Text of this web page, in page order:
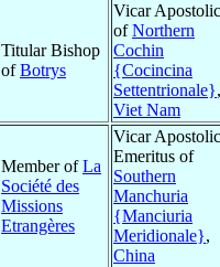
Titular Bishop
ofBotrys
Vicar Apostolic
ofNorthern
Cochin
{Cocincina
Settentrionale},
Viet Nam
Member ofLa
Société des
Missions
Etrangères
Vicar Apostolic
Emeritus of
Southern
Manchuria
{Manciuria
Meridionale},
China